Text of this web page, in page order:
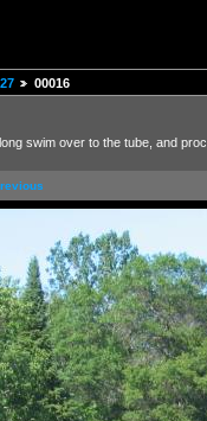
00016
swim over to the tube, and